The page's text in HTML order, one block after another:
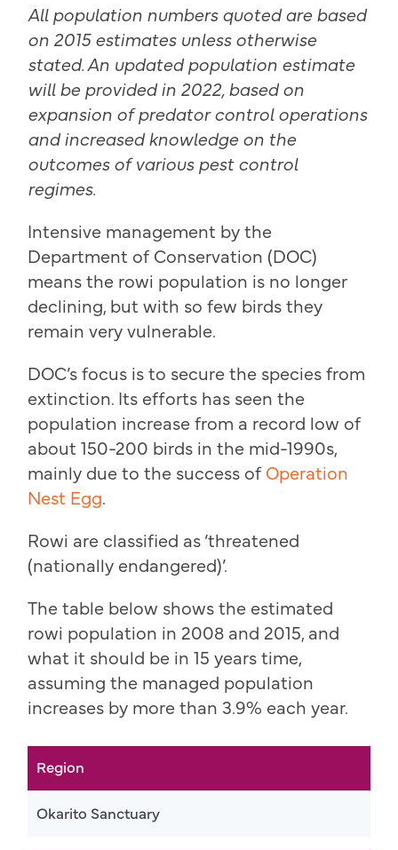
All population numbers quoted are based
on 2015 estimates unless otherwise
stated. An updated population estimate
will be provided in 2022, based on
expansion of predator control operations
and increased knowledge on the
outcomes of various pest control
regimes.
Intensive management by the
Department of Conservation (DOC)
means the rowi population is no longer
declining, but with so few birds they
remain very vulnerable.
DOC’s focus is to secure the species from
extinction. Its efforts has seen the
population increase from a record low of
about 150-200 birds in the mid-1990s,
mainly due to the success ofOperation
Nest Egg.
Rowi are classified as ‘threatened
(nationally endangered)’.
The table below shows the estimated
rowi population in 2008 and 2015, and
what it should be in 15 years time,
assuming the managed population
increases by more than 3.9% each year.
Region
Okarito Sanctuary